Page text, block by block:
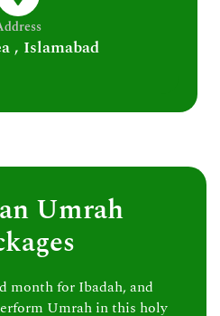
, Islamabad
Umrah
month for Ibadah, and
Umrah in this holy